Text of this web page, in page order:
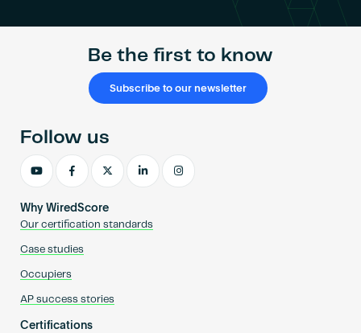
Be the first to know
Subscribe to our newsletter
Why WiredScore
Our certification standards
Case studies
Occupiers
AP success stories
Certifications
Follow us